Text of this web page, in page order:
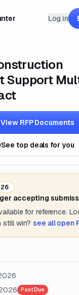
Log in
Support
View RFP Documents
See top deals for you
accepting
for reference.
still win? see all open
Past Due